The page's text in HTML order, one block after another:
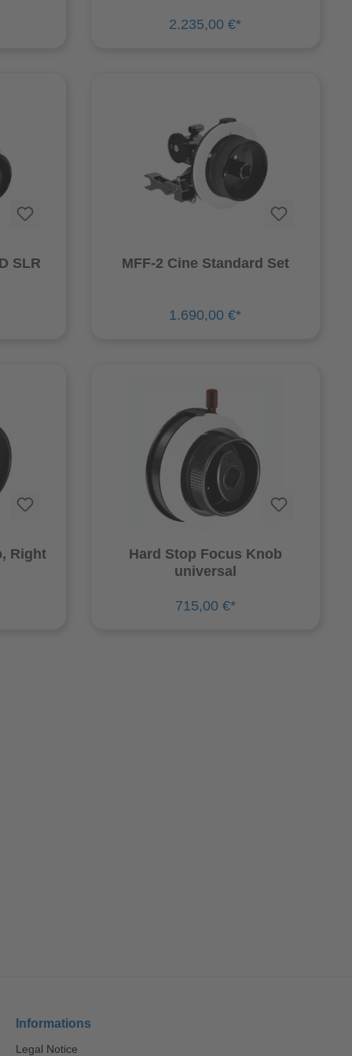
2.235,00 €*
SLR MFF-2 Cine Standard Set
1.690,00 €*
Right
Hard Stop Focus Knob
universal
715,00 €*
Informations
Legal Notice